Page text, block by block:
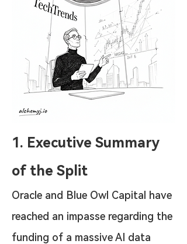
1. Executive Summary
of the Split
Oracle and Blue Owl Capital have
reached an impasse regarding the
funding of a massive AI data